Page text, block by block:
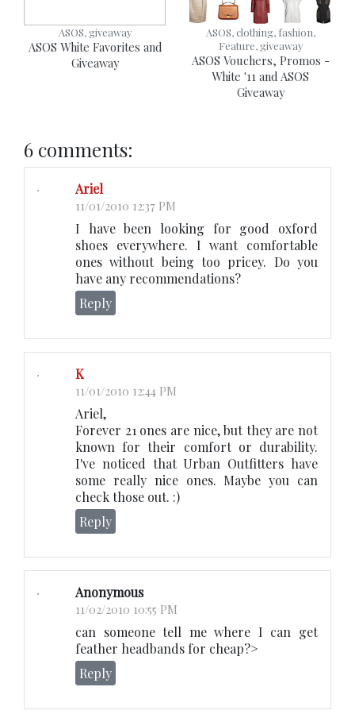
ASOS, giveaway
ASOS White Favorites and
Giveaway
ASOS, clothing, fashion,
Feature, giveaway
ASOS Vouchers, Promos -
White '11 and ASOS
Giveaway
6 comments:
Ariel
11/01/2010 12:37 PM
I have been looking for good oxford
shoes everywhere. I want comfortable
ones without being too pricey. Do you
have any recommendations?
Reply
K
11/01/2010 12:44 PM
Ariel,
Forever 21 ones are nice, but they are not
known for their comfort or durability.
I've noticed that Urban Outfitters have
some really nice ones. Maybe you can
check those out. :)
Reply
Anonymous
11/02/2010 10:55 PM
can someone tell me where I can get
feather headbands for cheap?>
Reply